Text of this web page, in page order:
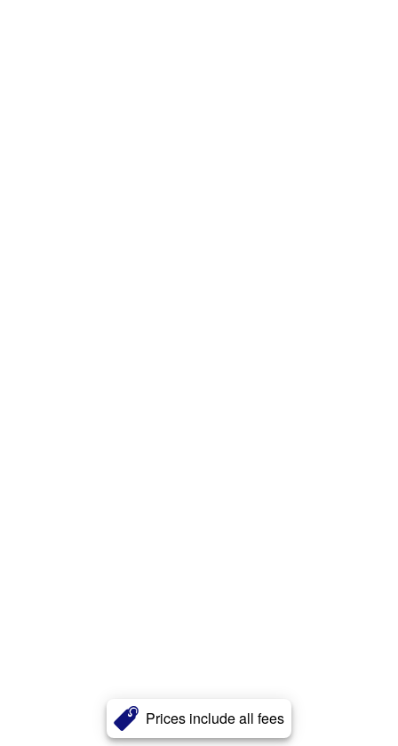
Prices include all fees